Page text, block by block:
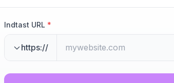
Indtast URL *
https://